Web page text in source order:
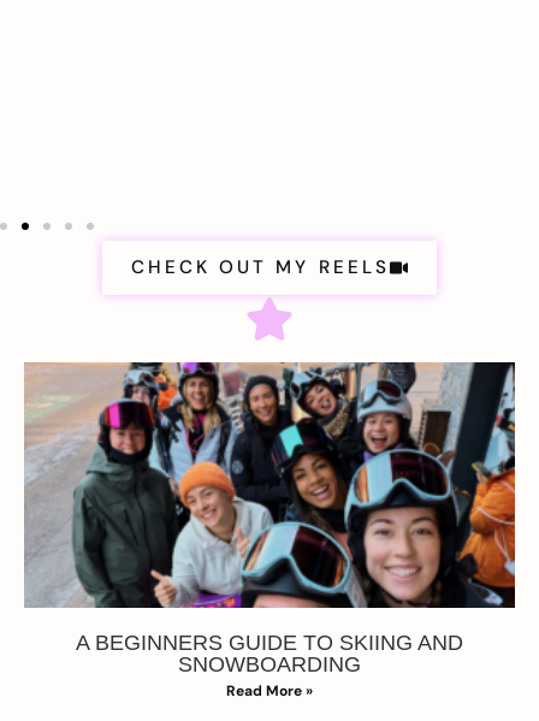
CHECK OUT MY REELS
A BEGINNERS GUIDE TO SKIING AND
SNOWBOARDING
Read More »